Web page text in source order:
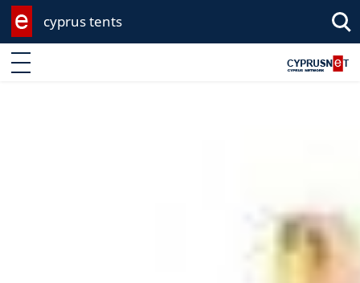
cyprus tents
Enter keyword